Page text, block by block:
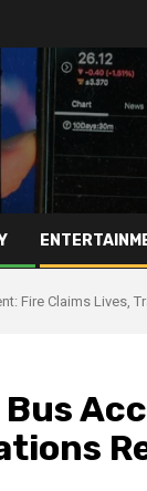
Fire Claims Lives,